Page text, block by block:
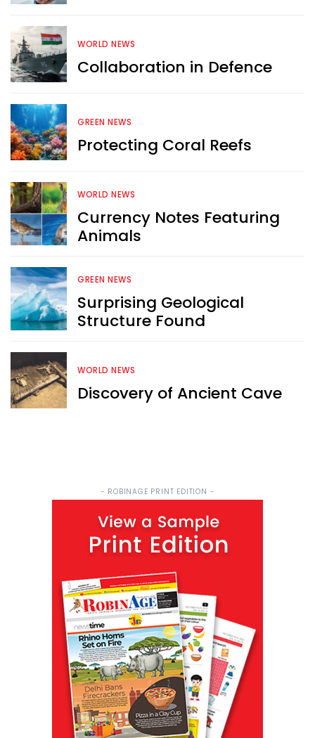
WORLD NEWS
Collaboration in Defence
GREEN NEWS
Protecting Coral Reefs
WORLD NEWS
Currency Notes Featuring
Animals
GREEN NEWS
Surprising Geological
Structure Found
WORLD NEWS
Discovery of Ancient Cave
- ROBINAGE PRINT EDITION -
Want more exciting
content like you see here?
Sign up now for RobinAge's
FREE email newsletter